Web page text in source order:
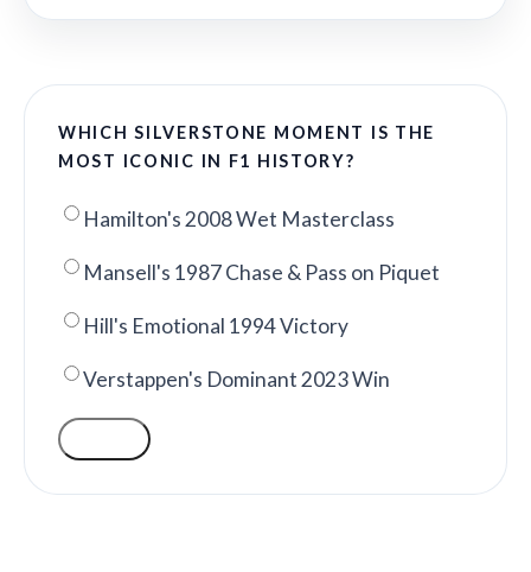
WHICH SILVERSTONE MOMENT IS THE
MOST ICONIC IN F1 HISTORY?
Hamilton's 2008 Wet Masterclass
Mansell's 1987 Chase & Pass on Piquet
Hill's Emotional 1994 Victory
Verstappen's Dominant 2023 Win